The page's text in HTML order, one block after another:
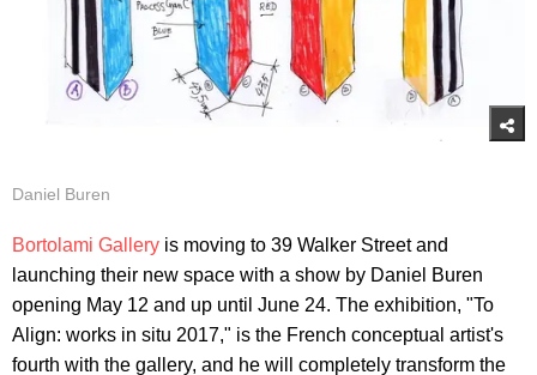
Daniel Buren
Bortolami Gallery is moving to 39 Walker Street and
launching their new space with a show by Daniel Buren
opening May 12 and up until June 24. The exhibition, "To
Align: works in situ 2017," is the French conceptual artist's
fourth with the gallery, and he will completely transform the